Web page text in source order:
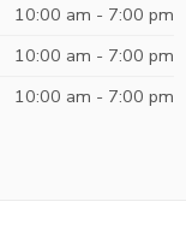
10:00 am - 7:00 pm
10:00 am - 7:00 pm
10:00 am - 7:00 pm